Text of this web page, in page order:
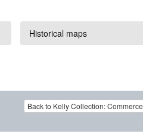
Historical maps
Back to Kelly Collection: Commerce